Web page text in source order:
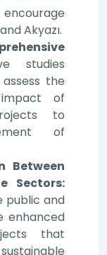
Akyazı.
studies
the
of
to
of
Between
Sectors:
public and
enhanced
that